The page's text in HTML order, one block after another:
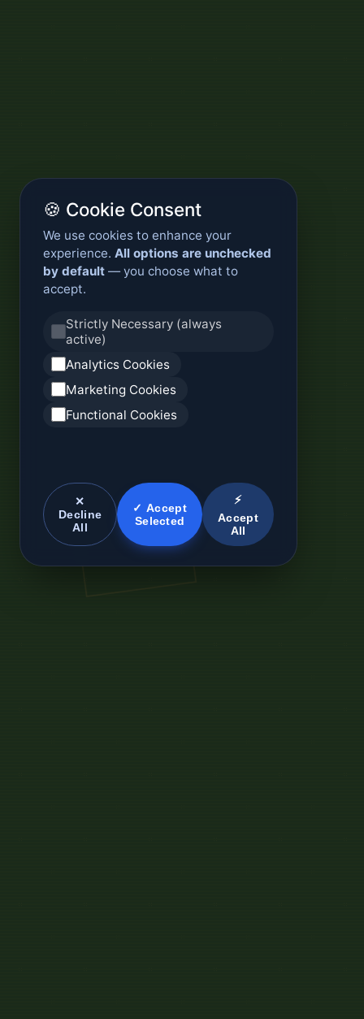
🍪 Cookie Consent
We use cookies to enhance your
experience. All options are unchecked
by default — you choose what to
accept.
Strictly Necessary (always
active)
Analytics Cookies
Marketing Cookies
Functional Cookies
✕
Decline
All
✓ Accept
Selected
⚡
Accept
All